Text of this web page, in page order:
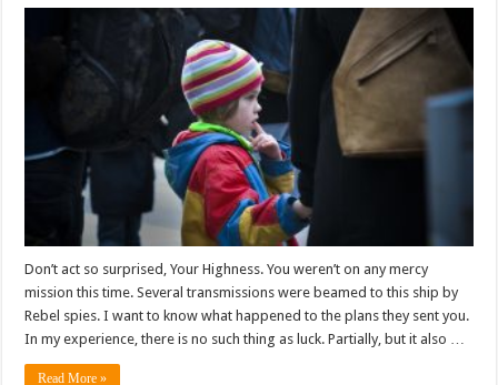
Don’t act so surprised, Your Highness. You weren’t on any mercy
mission this time. Several transmissions were beamed to this ship by
Rebel spies. I want to know what happened to the plans they sent you.
In my experience, there is no such thing as luck. Partially, but it also …
Read More »